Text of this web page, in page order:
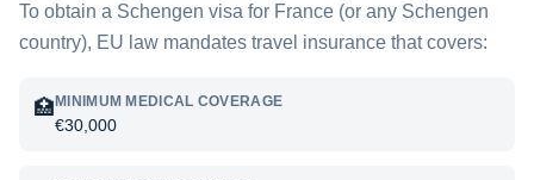
To obtain a Schengen visa for France (or any Schengen
country), EU law mandates travel insurance that covers:
🏥 MINIMUM MEDICAL COVERAGE
€30,000